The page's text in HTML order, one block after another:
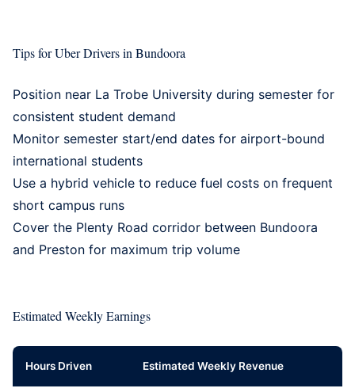
Tips for Uber Drivers in Bundoora
Position near La Trobe University during semester for
consistent student demand
Monitor semester start/end dates for airport-bound
international students
Use a hybrid vehicle to reduce fuel costs on frequent
short campus runs
Cover the Plenty Road corridor between Bundoora
and Preston for maximum trip volume
Estimated Weekly Earnings
Hours Driven Estimated Weekly Revenue